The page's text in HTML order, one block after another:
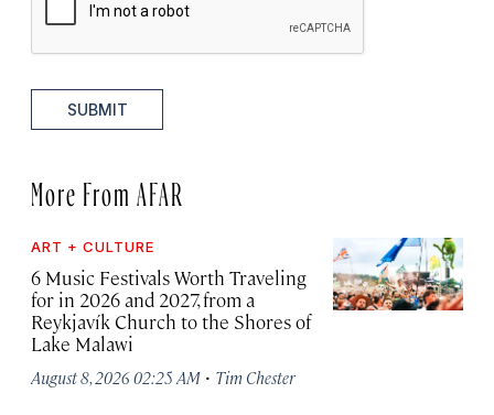
SUBMIT
More From AFAR
ART + CULTURE
6 Music Festivals Worth Traveling
for in 2026 and 2027, from a
Reykjavík Church to the Shores of
Lake Malawi
August 8, 2026 02:25 AM · Tim Chester